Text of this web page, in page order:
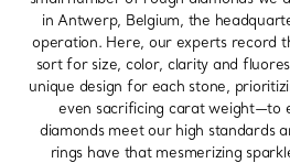
in Antwerp, Belgium, the
operation. Here, our experts record
sort for size, color, clarity and
unique design for each stone,
even sacrificing carat weight—to
diamonds meet our high standards
rings have that mesmerizing